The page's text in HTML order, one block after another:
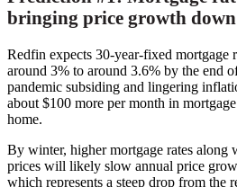
bringing price growth
Redfin expects 30-year-fixed mortgage
around 3% to around 3.6% by the end
pandemic subsiding and lingering
about$100 more per month in
home.
By winter, higher mortgage rates along
prices will likely slow annual price
which represents a steep drop from the